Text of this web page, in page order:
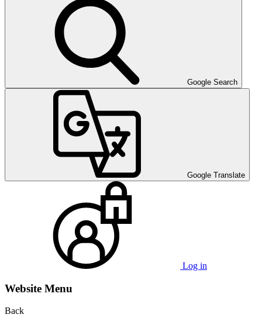
Google Search
Google Translate
Log in
Website Menu
Back